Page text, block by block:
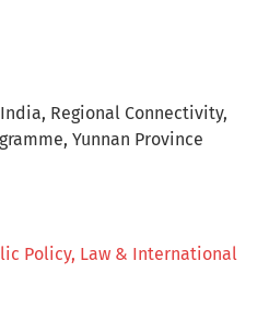
Regional Connectivity
Yunnan Province
Policy, Law & International